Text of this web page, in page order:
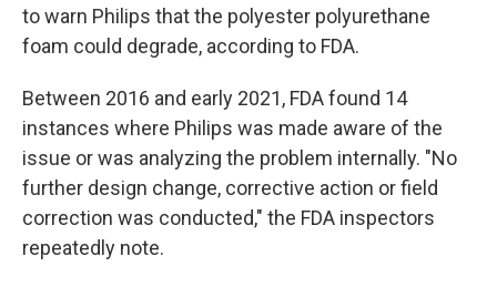
to warn Philips that the polyester polyurethane
foam could degrade, according to FDA.
Between 2016 and early 2021, FDA found 14
instances where Philips was made aware of the
issue or was analyzing the problem internally. "No
further design change, corrective action or field
correction was conducted," the FDA inspectors
repeatedly note.